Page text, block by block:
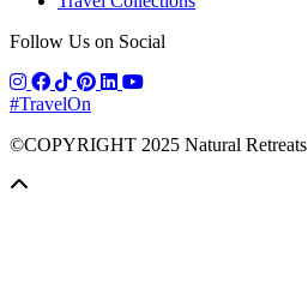
Follow Us on Social
#TravelOn
©COPYRIGHT 2025 Natural Retreats